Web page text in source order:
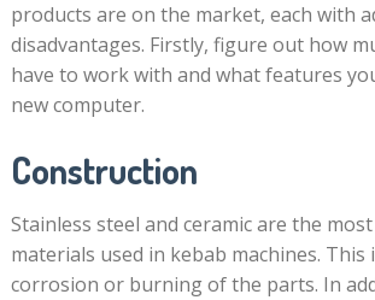
products are on the market, each with
disadvantages. Firstly, figure out how
have to work with and what features
new computer.
Construction
Stainless steel and ceramic are the
materials used in kebab machines.
corrosion or burning of the parts. In